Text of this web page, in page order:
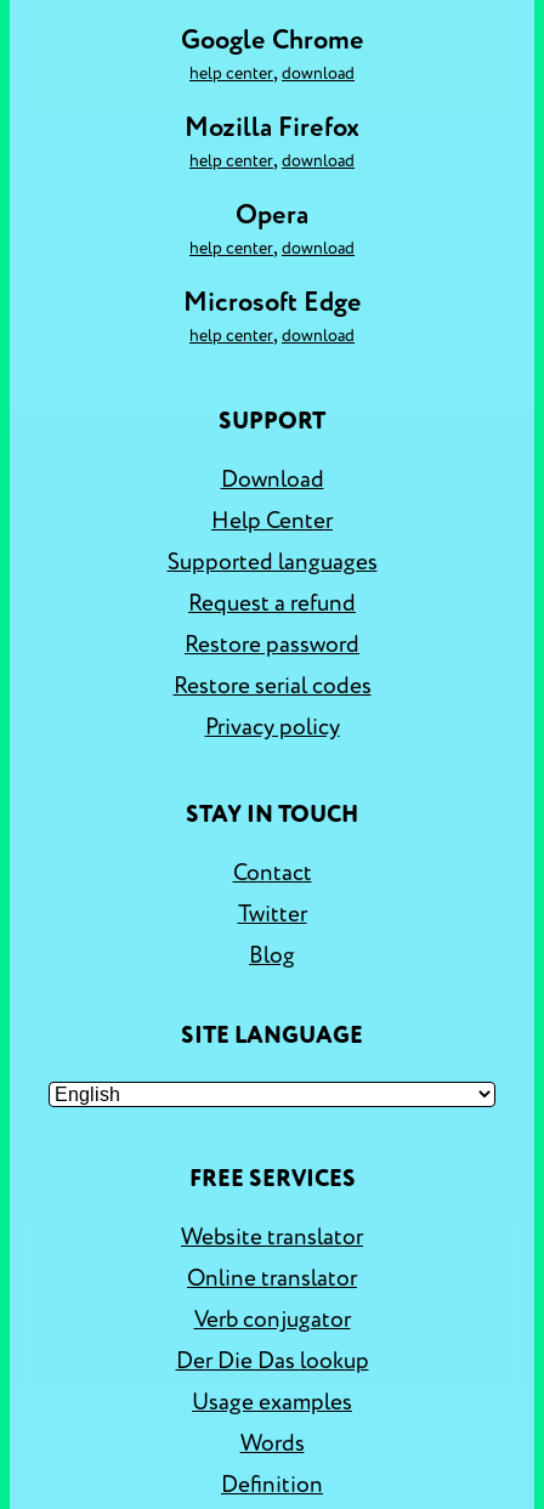
Google Chrome
help center, download
Mozilla Firefox
help center, download
Opera
help center, download
Microsoft Edge
help center, download
SUPPORT
Download
Help Center
Supported languages
Request a refund
Restore password
Restore serial codes
Privacy policy
STAY IN TOUCH
Contact
Twitter
Blog
SITE LANGUAGE
FREE SERVICES
Website translator
Online translator
Verb conjugator
Der Die Das lookup
Usage examples
Words
Definition